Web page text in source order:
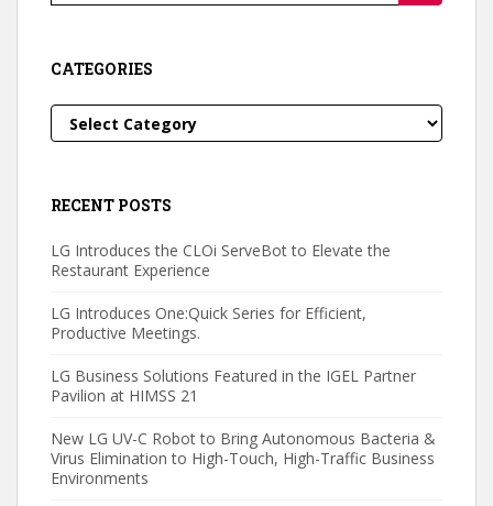
CATEGORIES
Categories
RECENT POSTS
LG Introduces the CLOi ServeBot to Elevate the
Restaurant Experience
LG Introduces One:Quick Series for Efficient,
Productive Meetings.
LG Business Solutions Featured in the IGEL Partner
Pavilion at HIMSS 21
New LG UV-C Robot to Bring Autonomous Bacteria &
Virus Elimination to High-Touch, High-Traffic Business
Environments